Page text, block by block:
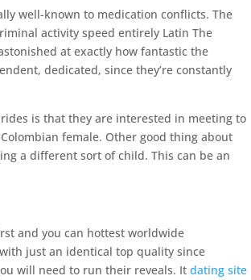
well-known to medication conflicts. The
activity speed entirely Latin The
at exactly how fantastic the
dedicated, since they’re constantly
is that they are interested in meeting to
female. Other good thing about
a different sort of child. This can be an
and you can hottest worldwide
just an identical top quality since
will need to run their reveals. Itdating site